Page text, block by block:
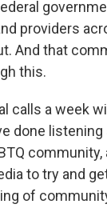
providers
And that
this.
calls a week
done
to try and
of